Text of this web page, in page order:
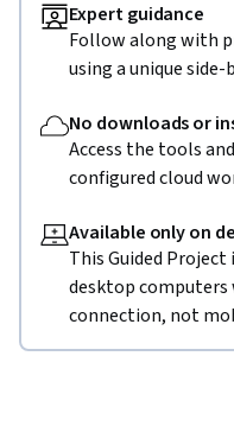
Expert guidance
Follow along with
using a unique
No downloads or
Access the tools
configured cloud
Available only on
This Guided
desktop
connection, not